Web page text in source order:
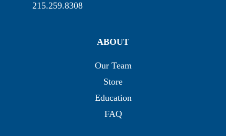
215.259.8308
ABOUT
Our Team
Store
Education
FAQ